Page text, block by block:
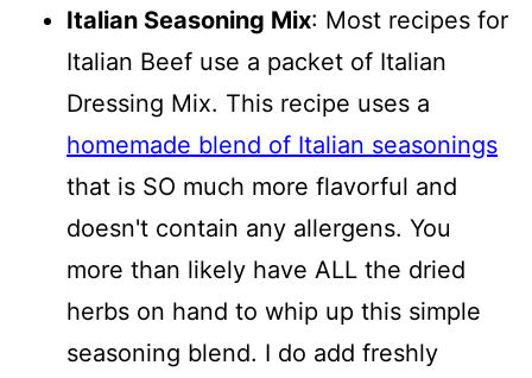
Italian Seasoning Mix: Most recipes for
Italian Beef use a packet of Italian
Dressing Mix. This recipe uses a
homemade blend of Italian seasonings
that is SO much more flavorful and
doesn't contain any allergens. You
more than likely have ALL the dried
herbs on hand to whip up this simple
seasoning blend. I do add freshly